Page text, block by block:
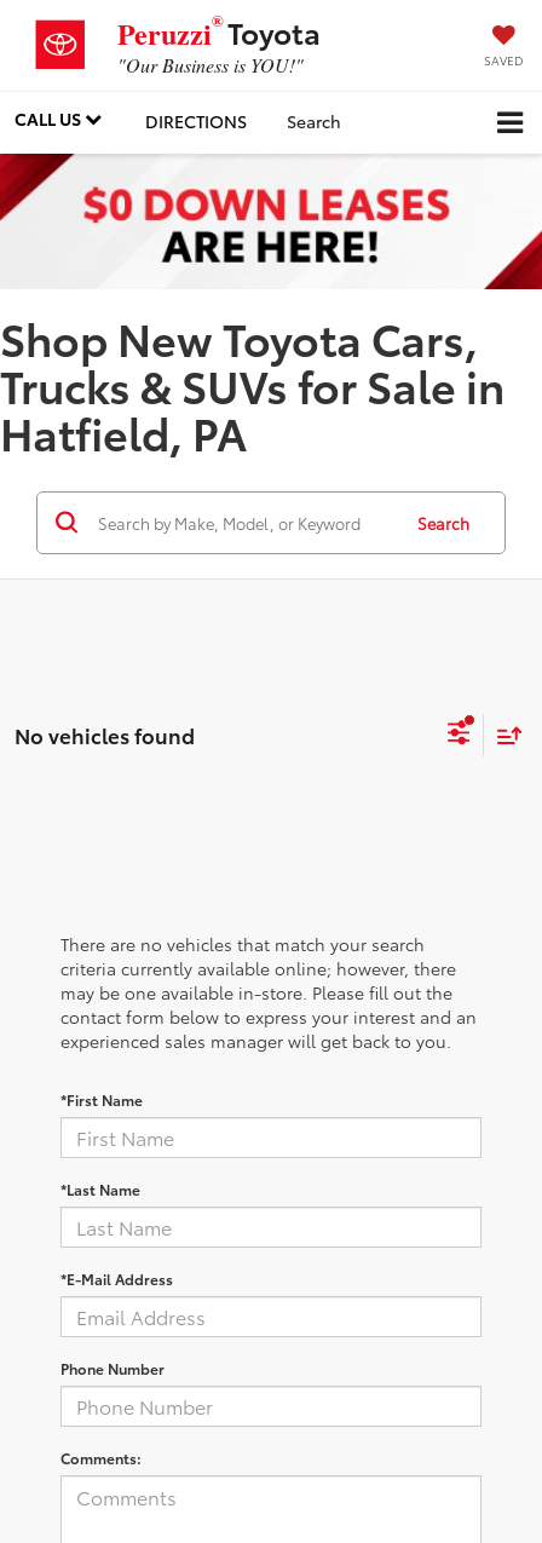
Peruzzi®Toyota
"Our Business is YOU!" SAVED
CALL US DIRECTIONS Search
Shop New Toyota Cars,
Trucks & SUVs for Sale in
Hatfield, PA
Search
No vehicles found
There are no vehicles that match your search
criteria currently available online; however, there
may be one available in-store. Please fill out the
contact form below to express your interest and an
experienced sales manager will get back to you.
*First Name
*Last Name
*E-Mail Address
Phone Number
Comments: